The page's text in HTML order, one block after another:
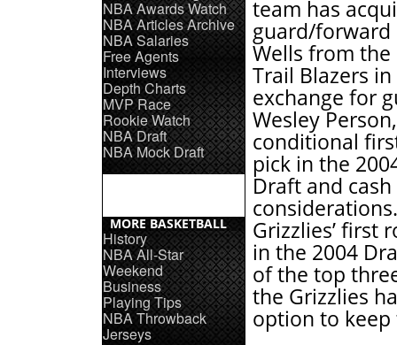
NBA Awards Watch
NBA Articles Archive
NBA Salaries
Free Agents
Interviews
Depth Charts
MVP Race
Rookie Watch
NBA Draft
NBA Mock Draft
MORE BASKETBALL
History
NBA All-Star
Weekend
Business
Playing Tips
NBA Throwback
Jerseys
team has
guard/forward
Wells from
Trail Blazers in
exchange for
Wesley
conditional
pick in the
Draft and cash
Grizzlies’ first
in the 2004
of the top
the Grizzlies
option to keep